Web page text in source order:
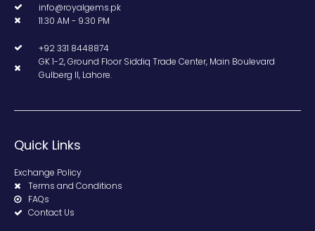
info@royalgems.pk
11.30 AM - 9.30 PM
+92 331 8448874
GK 1-2, Ground Floor Siddiq Trade Center, Main Boulevard
Gulberg II, Lahore.
Quick Links
Exchange Policy
Terms and Conditions
FAQs
Contact Us